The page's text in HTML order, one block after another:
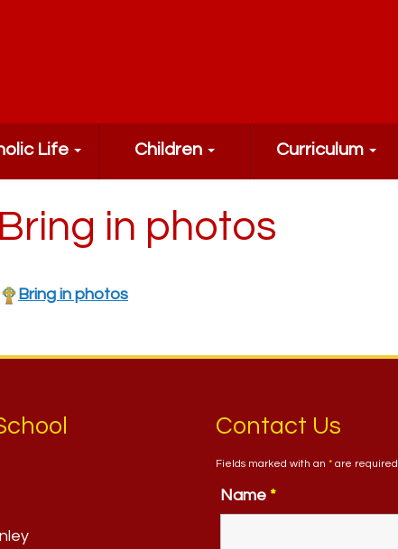
Life Children Curriculum
Bring in photos
Bring in photos
Contact Us
Fields marked with an *are required
Name *